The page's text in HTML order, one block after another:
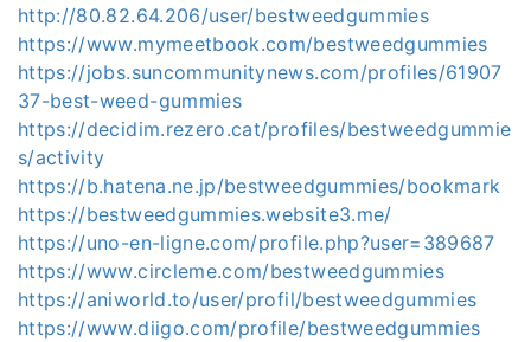
http://80.82.64.206/user/bestweedgummies
https://www.mymeetbook.com/bestweedgummies
https://jobs.suncommunitynews.com/profiles/61907
37-best-weed-gummies
https://decidim.rezero.cat/profiles/bestweedgummie
s/activity
https://b.hatena.ne.jp/bestweedgummies/bookmark
https://bestweedgummies.website3.me/
https://uno-en-ligne.com/profile.php?user=389687
https://www.circleme.com/bestweedgummies
https://aniworld.to/user/profil/bestweedgummies
https://www.diigo.com/profile/bestweedgummies